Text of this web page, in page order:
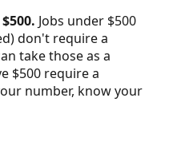
Jobs under $500
don't require a
take those as a
$500 require a
number, know your